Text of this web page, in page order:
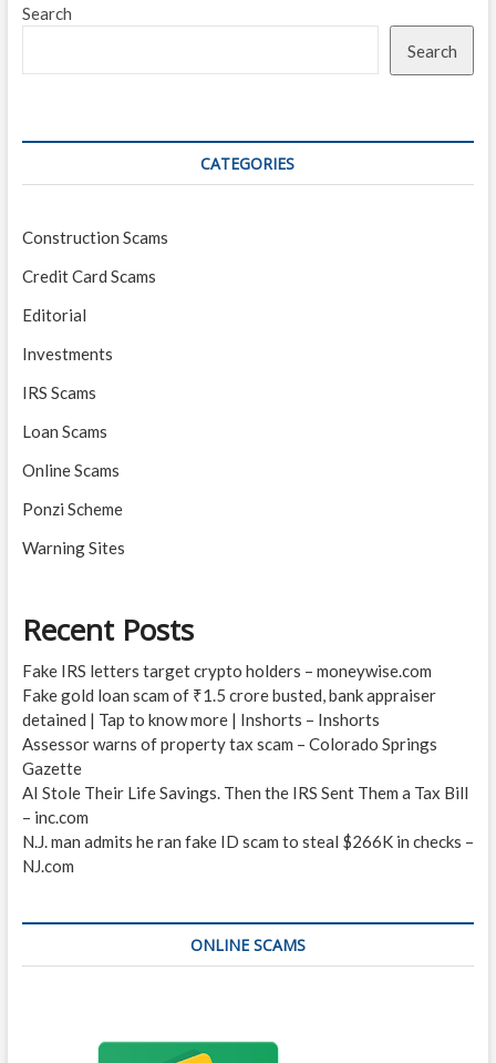
for
Startup
Search
Search
CATEGORIES
Construction Scams
Credit Card Scams
Editorial
Investments
IRS Scams
Loan Scams
Online Scams
Ponzi Scheme
Warning Sites
Recent Posts
Fake IRS letters target crypto holders – moneywise.com
Fake gold loan scam of ₹1.5 crore busted, bank appraiser
detained | Tap to know more | Inshorts – Inshorts
Assessor warns of property tax scam – Colorado Springs
Gazette
AI Stole Their Life Savings. Then the IRS Sent Them a Tax Bill
– inc.com
N.J. man admits he ran fake ID scam to steal $266K in checks –
NJ.com
ONLINE SCAMS